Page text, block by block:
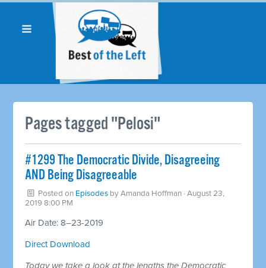
Pages tagged "Pelosi"
#1299 The Democratic Divide, Disagreeing
AND Being Disagreeable
Posted on Episodes byAmanda Hoffman · August 23,
2019 8:00 PM
Air Date: 8–23-2019
Direct Download
Today we take a look at the lengths the Democratic